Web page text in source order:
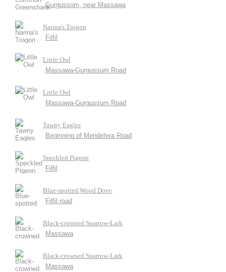
Gurgussom, near Massawa
Narina's Trogon
Filfil
Little Owl
Massawa-Gurgussum Road
Little Owl
Massawa-Gurgussum Road
Tawny Eagles
Beginning of Mendefera Road
Speckled Pigeon
Filfil
Blue-spotted Wood Dove
Filfil road
Black-crowned Sparrow-Lark
Massawa
Black-crowned Sparrow-Lark
Massawa